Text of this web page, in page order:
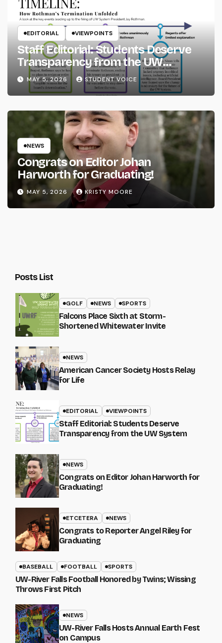
EDITORIAL VIEWPOINTS
Staff Editorial: Students Deserve
Transparency from the UW
System
MAY 5, 2026 STUDENT VOICE
NEWS
Congrats on Editor Johan
Harworth for Graduating!
MAY 5, 2026 KRISTY MOORE
Posts List
GOLF NEWS SPORTS
Falcons Place Sixth at Storm-
Shortened Whitewater Invite
NEWS
American Cancer Society Hosts Relay
for Life
EDITORIAL VIEWPOINTS
Staff Editorial: Students Deserve
Transparency from the UW System
NEWS
Congrats on Editor Johan Harworth for
Graduating!
ETCETERA NEWS
Congrats to Reporter Angel Riley for
Graduating
BASEBALL FOOTBALL SPORTS
UW-River Falls Football Honored by Twins; Wissing
Throws First Pitch
NEWS
UW-River Falls Hosts Annual Earth Fest
on Campus